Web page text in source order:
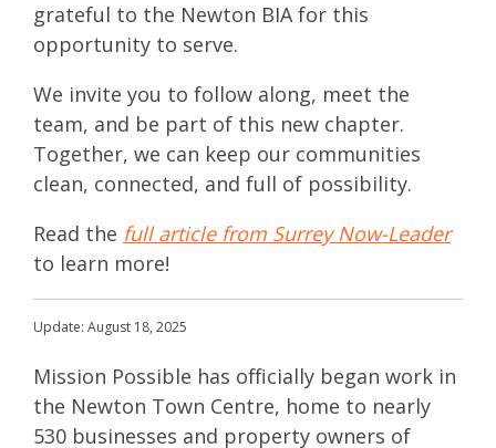
grateful to the Newton BIA for this
opportunity to serve.
We invite you to follow along, meet the
team, and be part of this new chapter.
Together, we can keep our communities
clean, connected, and full of possibility.
Read the full article from Surrey Now-Leader
to learn more!
Update: August 18, 2025
Mission Possible has officially began work in
the Newton Town Centre, home to nearly
530 businesses and property owners of